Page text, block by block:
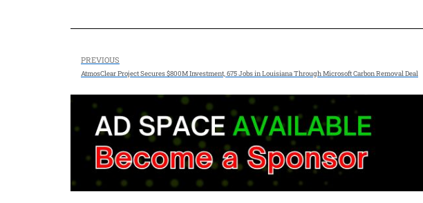
PREVIOUS
AtmosClear Project Secures $800M Investment, 675 Jobs in Louisiana Through Microsoft Carbon Removal Deal